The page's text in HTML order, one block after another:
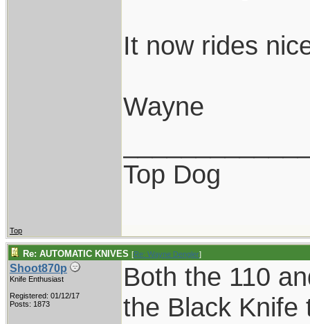
It now rides
Wayne
Top Dog
Top
Re: AUTOMATIC KNIVES [Re: Wayne Dengler]
Shoot870p
Knife Enthusiast
Registered: 01/12/17
Posts: 1873
Both the 110
the Black Knife